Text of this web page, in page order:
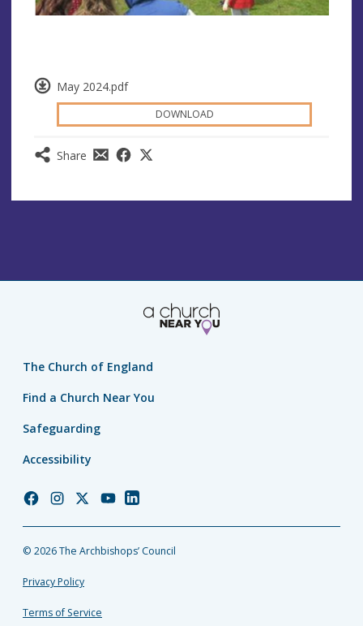
May 2024.pdf
DOWNLOAD
Share
The Church of England
Find a Church Near You
Safeguarding
Accessibility
Church
Facebook
Church
Instagram
Church
Twitter
Church
YouTube
Church
LinkedIn
© 2026 The Archbishops’ Council
Privacy Policy
Terms of Service